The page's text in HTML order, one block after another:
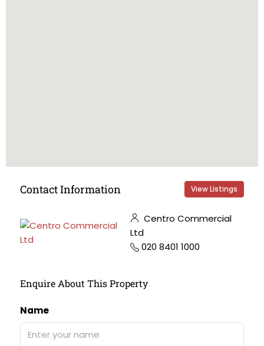
Contact Information View Listings
Centro Commercial
Ltd
020 8401 1000
Enquire About This Property
Name